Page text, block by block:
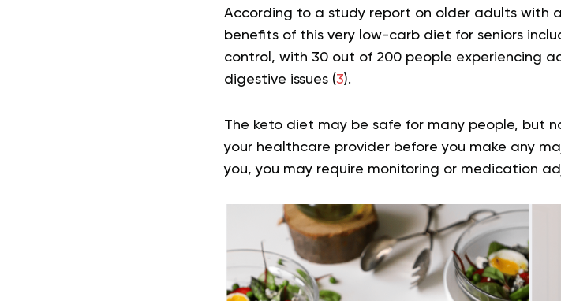
According to a study report on older adults with
benefits of this very low-carb diet for seniors
control, with 30 out of 200 people experiencing
digestive issues (3).
The keto diet may be safe for many people, but
your healthcare provider before you make any
you, you may require monitoring or medication